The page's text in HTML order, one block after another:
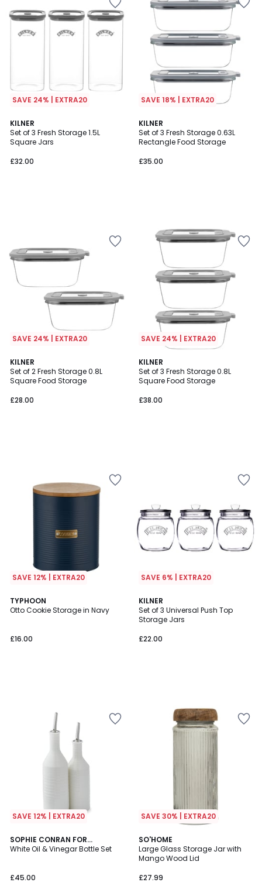
SAVE 24% | EXTRA20
KILNER
Set of 3 Fresh Storage 1.5L
Square Jars
£32.00
SAVE 18% | EXTRA20
KILNER
Set of 3 Fresh Storage 0.63L
Rectangle Food Storage
£35.00
SAVE 24% | EXTRA20
KILNER
Set of 2 Fresh Storage 0.8L
Square Food Storage
£28.00
SAVE 24% | EXTRA20
KILNER
Set of 3 Fresh Storage 0.8L
Square Food Storage
£38.00
SAVE 12% | EXTRA20
TYPHOON
Otto Cookie Storage in Navy
£16.00
SAVE 6% | EXTRA20
KILNER
Set of 3 Universal Push Top
Storage Jars
£22.00
SAVE 12% | EXTRA20
SOPHIE CONRAN FOR
PORTMEIRION
White Oil & Vinegar Bottle Set
£45.00
SAVE 30% | EXTRA20
SO'HOME
Large Glass Storage Jar with
Mango Wood Lid
£27.99